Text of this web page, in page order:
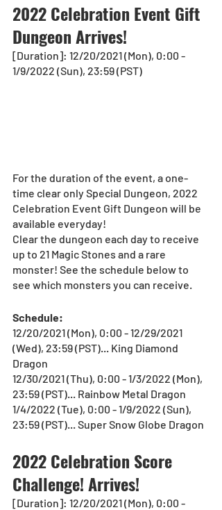
2022 Celebration Event Gift
Dungeon Arrives!
[Duration]: 12/20/2021 (Mon), 0:00 -
1/9/2022 (Sun), 23:59 (PST)
For the duration of the event, a one-
time clear only Special Dungeon, 2022
Celebration Event Gift Dungeon will be
available everyday!
Clear the dungeon each day to receive
up to 21 Magic Stones and a rare
monster! See the schedule below to
see which monsters you can receive.
Schedule:
12/20/2021 (Mon), 0:00 - 12/29/2021
(Wed), 23:59 (PST)... King Diamond
Dragon
12/30/2021 (Thu), 0:00 - 1/3/2022 (Mon),
23:59 (PST)... Rainbow Metal Dragon
1/4/2022 (Tue), 0:00 - 1/9/2022 (Sun),
23:59 (PST)... Super Snow Globe Dragon
2022 Celebration Score
Challenge! Arrives!
[Duration]: 12/20/2021 (Mon), 0:00 -